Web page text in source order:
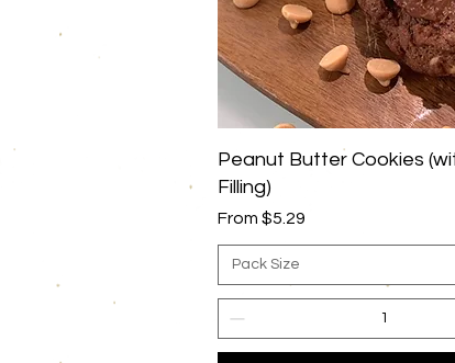
Quick View
Peanut Butter Cookies
Filling)
From $5.29
Sale Price
Pack Size